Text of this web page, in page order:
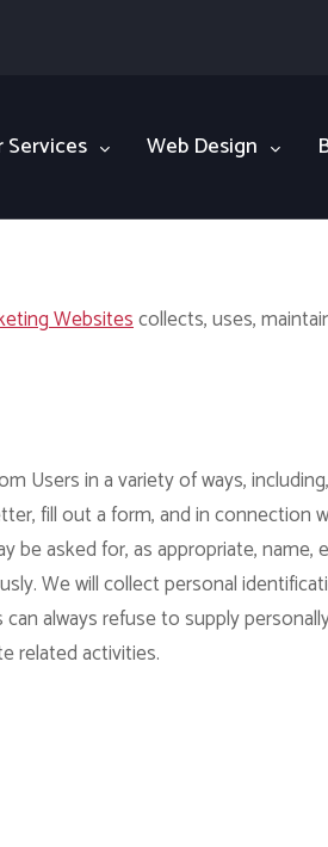
Services Web Design
Websitescollects, uses,
Users in a variety of ways,
fill out a form, and in connection
be asked for, as appropriate, name,
We will collect personal
always refuse to supply
related activities.